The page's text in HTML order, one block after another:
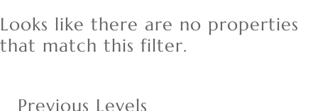
Looks like there are no properties
that match this filter.
Previous Levels